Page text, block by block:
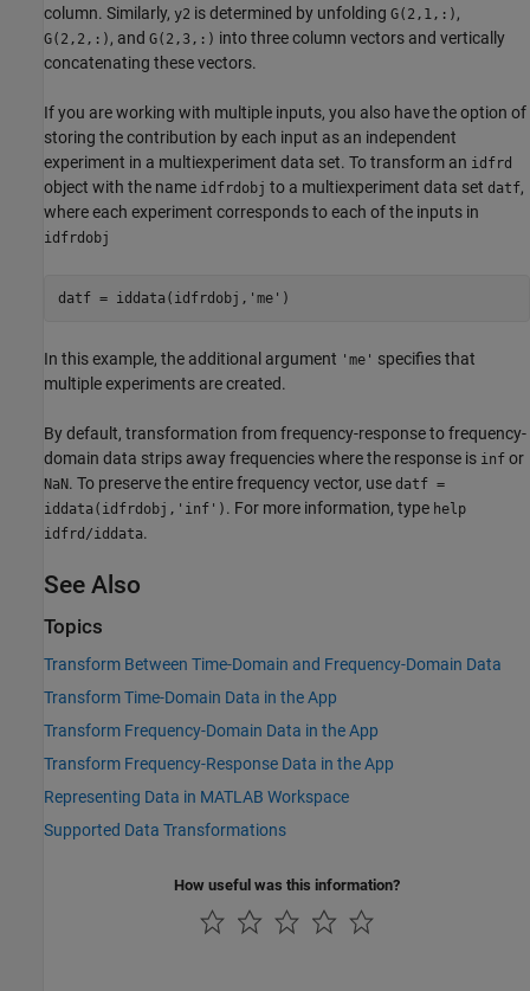
column. Similarly, y2 is determined by unfolding G(2,1,:) ,
G(2,2,:) , and G(2,3,:) into three column vectors and vertically
concatenating these vectors.
If you are working with multiple inputs, you also have the option of
storing the contribution by each input as an independent
experiment in a multiexperiment data set. To transform an idfrd
object with the name idfrdobj to a multiexperiment data set datf,
where each experiment corresponds to each of the inputs in
idfrdobj
In this example, the additional argument 'me' specifies that
multiple experiments are created.
By default, transformation from frequency-response to frequency-
domain data strips away frequencies where the response is inf or
NaN. To preserve the entire frequency vector, use datf =
iddata(idfrdobj,'inf') . For more information, type help
idfrd/iddata.
See Also
Topics
Transform Between Time-Domain and Frequency-Domain Data
Transform Time-Domain Data in the App
Transform Frequency-Domain Data in the App
Transform Frequency-Response Data in the App
Representing Data in MATLAB Workspace
Supported Data Transformations
How useful was this information?